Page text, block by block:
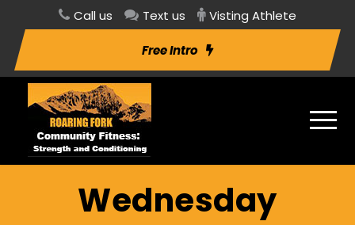
Call us Text us Visting Athlete
Free Intro
Wednesday